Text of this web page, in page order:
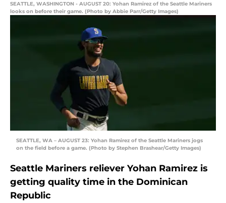
SEATTLE, WASHINGTON - AUGUST 20: Yohan Ramirez of the Seattle Mariners
looks on before their game. (Photo by Abbie Parr/Getty Images)
SEATTLE, WA – AUGUST 23: Yohan Ramirez of the Seattle Mariners jogs
on the field before a game. (Photo by Stephen Brashear/Getty Images)
Seattle Mariners reliever Yohan Ramirez is
getting quality time in the Dominican
Republic